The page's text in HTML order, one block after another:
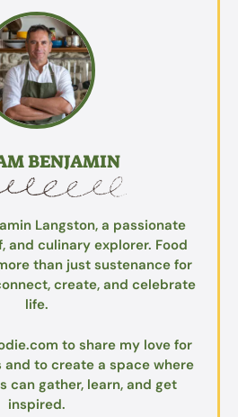
BENJAMIN
Langston, a passionate
and culinary explorer. Food
than just sustenance for
create, and celebrate
life.
to share my love for
to create a space where
can gather, learn, and get
inspired.